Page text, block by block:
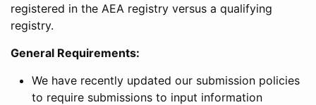
registered in the AEA registry versus a qualifying
registry.
General Requirements:
We have recently updated our submission policies
to require submissions to input information